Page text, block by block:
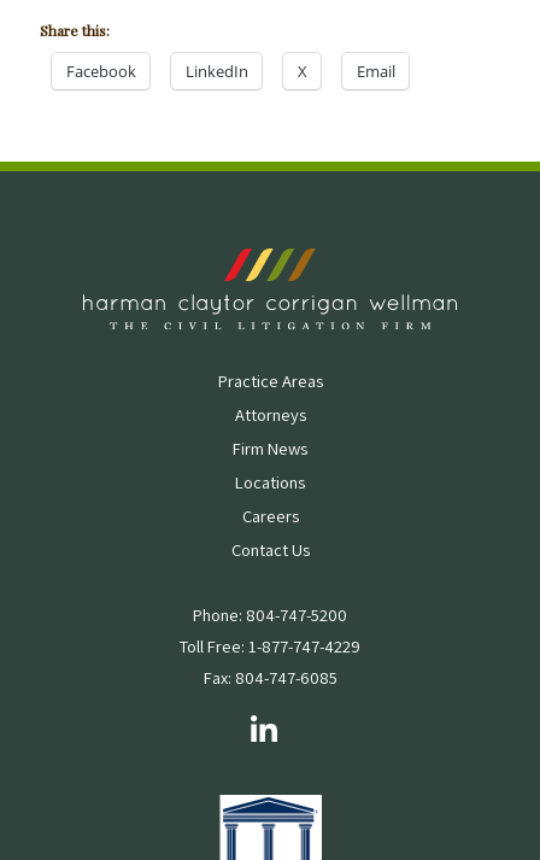
Share this:
Facebook LinkedIn X Email
Practice Areas
Attorneys
Firm News
Locations
Careers
Contact Us
Phone: 804-747-5200
Toll Free: 1-877-747-4229
Fax: 804-747-6085